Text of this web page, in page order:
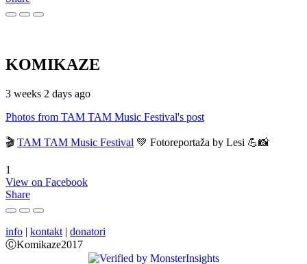
KOMIKAZE
3 weeks 2 days ago
Photos from TAM TAM Music Festival's post
🎬 TAM TAM Music Festival 💚 Fotoreportaža by Lesi 💪📸
1
View on Facebook
Share
info | kontakt | donatori
ⒸKomikaze2017